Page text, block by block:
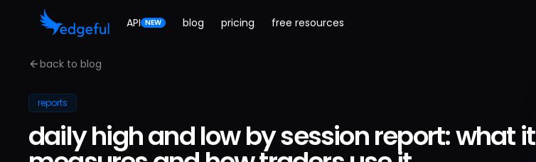
API NEW blog pricing free resources
back to blog
reports
daily high and low by session report: what it